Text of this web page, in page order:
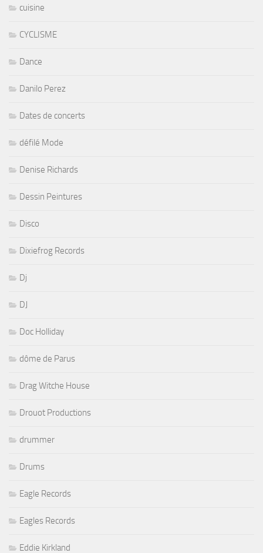
cuisine
CYCLISME
Dance
Danilo Perez
Dates de concerts
défilé Mode
Denise Richards
Dessin Peintures
Disco
Dixiefrog Records
Dj
DJ
Doc Holliday
dôme de Parus
Drag Witche House
Drouot Productions
drummer
Drums
Eagle Records
Eagles Records
Eddie Kirkland